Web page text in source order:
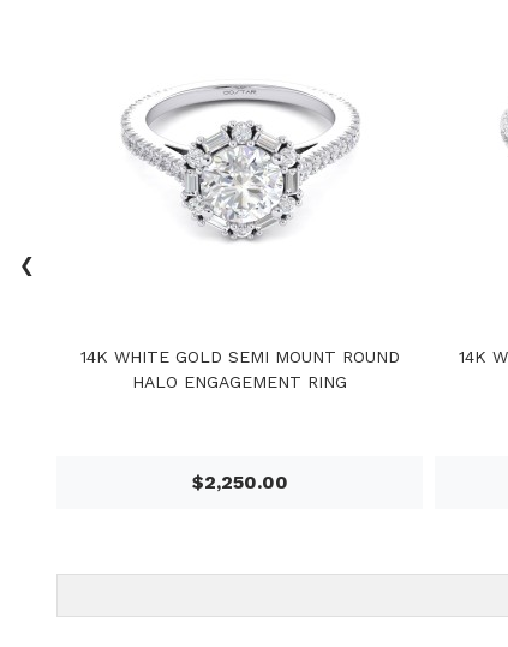
14K WHITE GOLD SEMI MOUNT ROUND
HALO ENGAGEMENT RING
$2,250.00
14K
‹